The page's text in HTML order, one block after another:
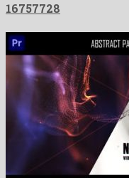
16757728